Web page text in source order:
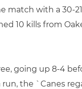
match with a
10 kills from
going up 8-4
run, the `Canes